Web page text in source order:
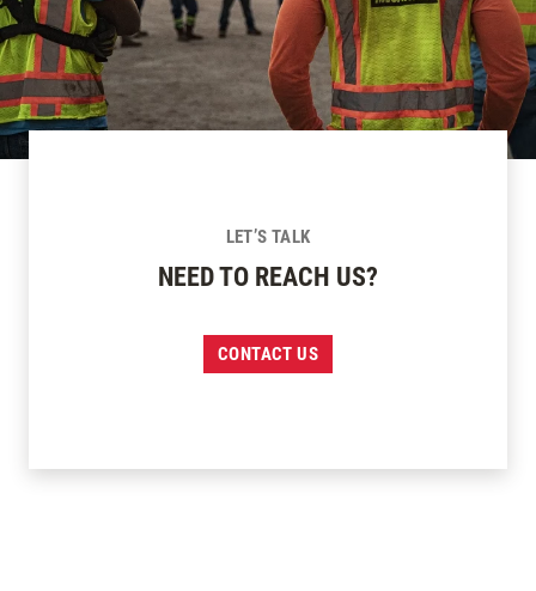
LET’S TALK
NEED TO REACH US?
CONTACT US